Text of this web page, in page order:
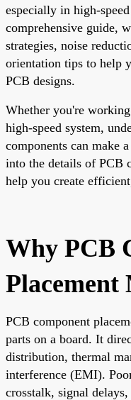
especially in high-
comprehensive guide,
strategies, noise
orientation tips to help
PCB designs.
Whether you're
high-speed system,
components can make
into the details of PCB
help you create
Why PCB
Placement
PCB component
parts on a board. It
distribution, thermal
interference (EMI).
crosstalk, signal